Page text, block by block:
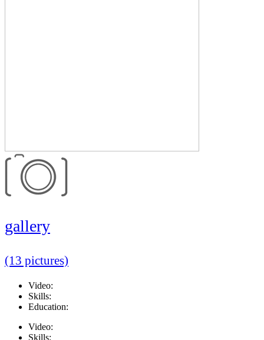
gallery
(13 pictures)
Video:
Skills:
Education:
Video:
Skills: